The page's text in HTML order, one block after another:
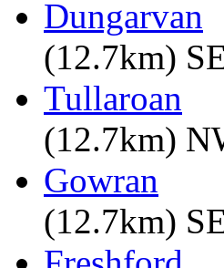
Dungarvan
(12.7km)
Tullaroan
(12.7km)
Gowran
(12.7km)